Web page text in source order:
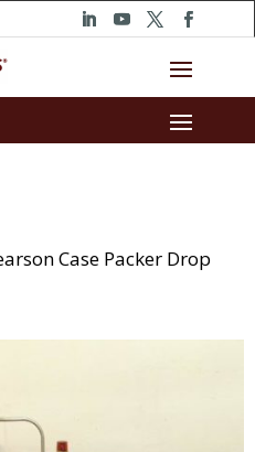
Case Packer Drop